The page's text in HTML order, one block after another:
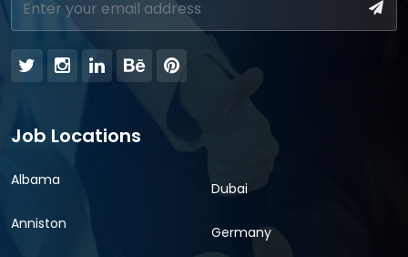
Job Locations
Albama
Anniston
Dubai
Germany